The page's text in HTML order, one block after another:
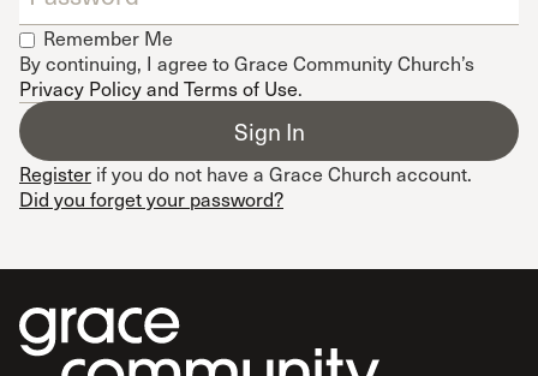
Remember Me
By continuing, I agree to Grace Community Church’s
Privacy Policy and Terms of Use.
Register if you do not have a Grace Church account.
Did you forget your password?